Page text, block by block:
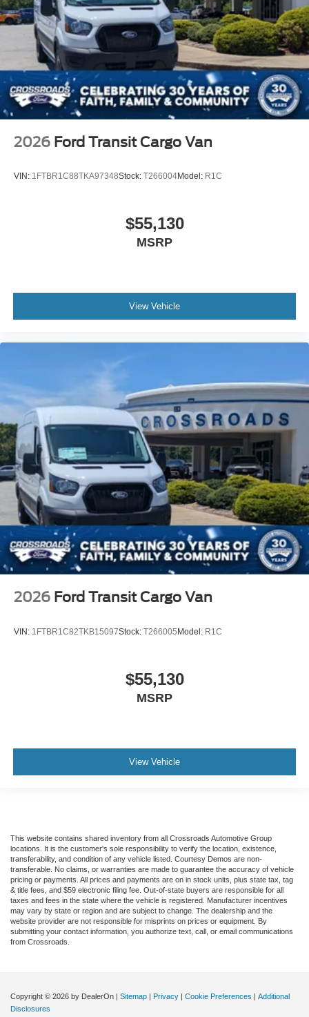
2026 Ford Transit Cargo Van
VIN: 1FTBR1C88TKA97348Stock: T266004Model: R1C
$55,130
MSRP
View Vehicle
2026 Ford Transit Cargo Van
VIN: 1FTBR1C82TKB15097Stock: T266005Model: R1C
$55,130
MSRP
View Vehicle
This website contains shared inventory from all Crossroads Automotive Group
locations. It is the customer's sole responsibility to verify the location, existence,
transferability, and condition of any vehicle listed. Courtesy Demos are non-
transferable. No claims, or warranties are made to guarantee the accuracy of vehicle
pricing or payments. All prices and payments are on in stock units, plus state tax, tag
& title fees, and $59 electronic filing fee. Out-of-state buyers are responsible for all
taxes and fees in the state where the vehicle is registered. Manufacturer incentives
may vary by state or region and are subject to change. The dealership and the
website provider are not responsible for misprints on prices or equipment. By
submitting your contact information, you authorize text, call, or email communications
from Crossroads.
Copyright © 2026 by DealerOn Sitemap Privacy Cookie Preferences
Additional
Disclosures